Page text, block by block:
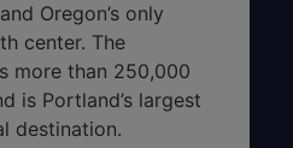
Oregon’s only
center. The
more than 250,000
is Portland’s largest
destination.